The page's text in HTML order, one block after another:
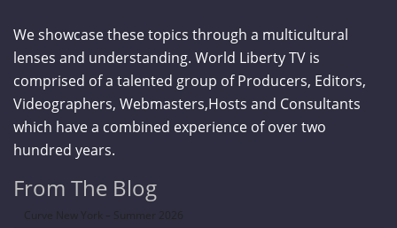
We showcase these topics through a multicultural
lenses and understanding. World Liberty TV is
comprised of a talented group of Producers, Editors,
Videographers, Webmasters,Hosts and Consultants
which have a combined experience of over two
hundred years.
From The Blog
Curve New York – Summer 2026